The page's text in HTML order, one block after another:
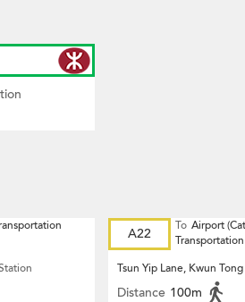
A22 To Airport
Tsun Yip Lane, Kwun
Distance 100m